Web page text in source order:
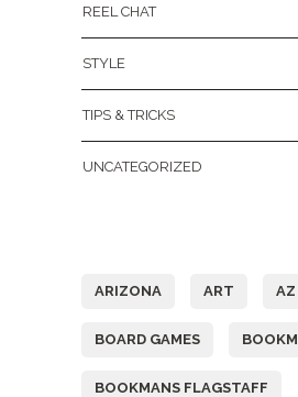
REEL CHAT
STYLE
TIPS & TRICKS
UNCATEGORIZED
ARIZONA ART AZ
BOARD GAMES
BOOKMANS FLAGSTAFF